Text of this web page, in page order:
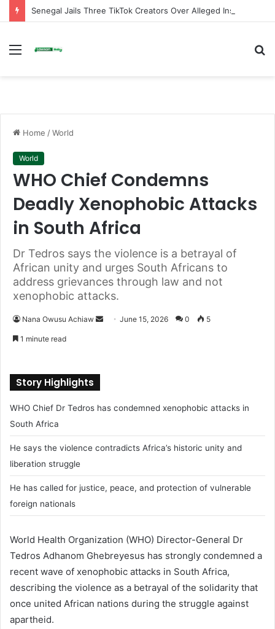
Menu
Home /World
World
WHO Chief Condemns
Deadly Xenophobic Attacks
in South Africa
Dr Tedros says the violence is a betrayal of
African unity and urges South Africans to
address grievances through law and not
xenophobic attacks.
Nana Owusu Achiaw
e
a
i
June 15, 2026 0 5
1 minute read
Story Highlights
WHO Chief Dr Tedros has condemned xenophobic attacks in
South Africa
He says the violence contradicts Africa’s historic unity and
liberation struggle
He has called for justice, peace, and protection of vulnerable
foreign nationals
World Health Organization (WHO) Director-General Dr
Tedros Adhanom Ghebreyesus has strongly condemned a
recent wave of xenophobic attacks in South Africa,
describing the violence as a betrayal of the solidarity that
once united African nations during the struggle against
apartheid.